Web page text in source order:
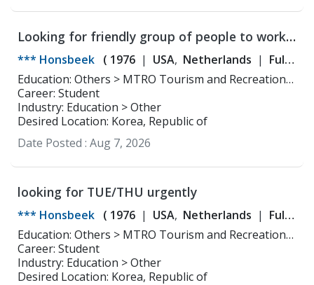
Looking for friendly group of people to work
with
*** Honsbeek ( 1976 USA Netherlands
Full-
time Part-time
Education: Others > MTRO Tourism and Recreational
Education ,
Career: Student
Industry: Education > Other
Desired Location: Korea, Republic of
Date Posted : Aug 7, 2026
looking for TUE/THU urgently
*** Honsbeek ( 1976 USA Netherlands
Full-
time Part-time
Education: Others > MTRO Tourism and Recreational
Education ,
Career: Student
Industry: Education > Other
Desired Location: Korea, Republic of